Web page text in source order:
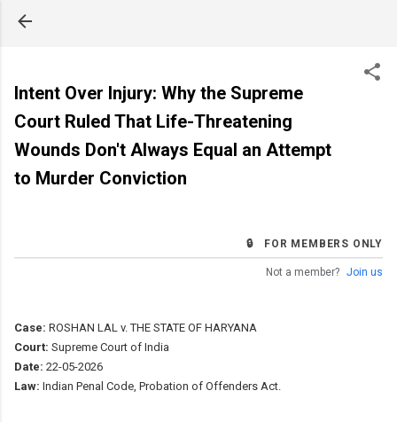
Intent Over Injury: Why the Supreme
Court Ruled That Life-Threatening
Wounds Don't Always Equal an Attempt
to Murder Conviction
🔒 FOR MEMBERS ONLY
Not a member? Join us
Case: ROSHAN LAL v. THE STATE OF HARYANA
Court: Supreme Court of India
Date: 22-05-2026
Law: Indian Penal Code, Probation of Offenders Act.